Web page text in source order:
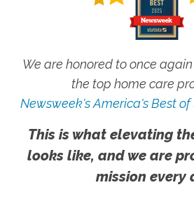
We are honored to once
the top home care
Newsweek's America's Best
This is what elevating
looks like, and we are
mission every